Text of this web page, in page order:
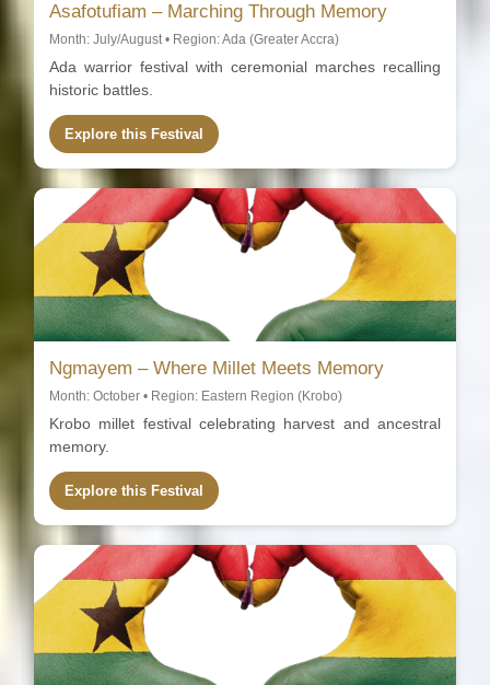
Asafotufiam – Marching Through Memory
Month: July/August • Region: Ada (Greater Accra)
Ada warrior festival with ceremonial marches recalling
historic battles.
Explore this Festival
Ngmayem – Where Millet Meets Memory
Month: October • Region: Eastern Region (Krobo)
Krobo millet festival celebrating harvest and ancestral
memory.
Explore this Festival